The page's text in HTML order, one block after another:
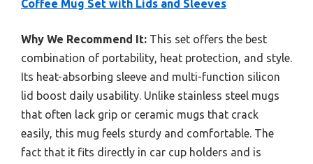
Coffee Mug Set with Lids and Sleeves
Why We Recommend It: This set offers the best
combination of portability, heat protection, and style.
Its heat-absorbing sleeve and multi-function silicon
lid boost daily usability. Unlike stainless steel mugs
that often lack grip or ceramic mugs that crack
easily, this mug feels sturdy and comfortable. The
fact that it fits directly in car cup holders and is